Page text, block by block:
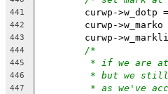
441
curwp->w_dotp
442
curwp->w_marko
443
curwp-
444 /*
445 * if we are
446 * but we still
447 * as we've